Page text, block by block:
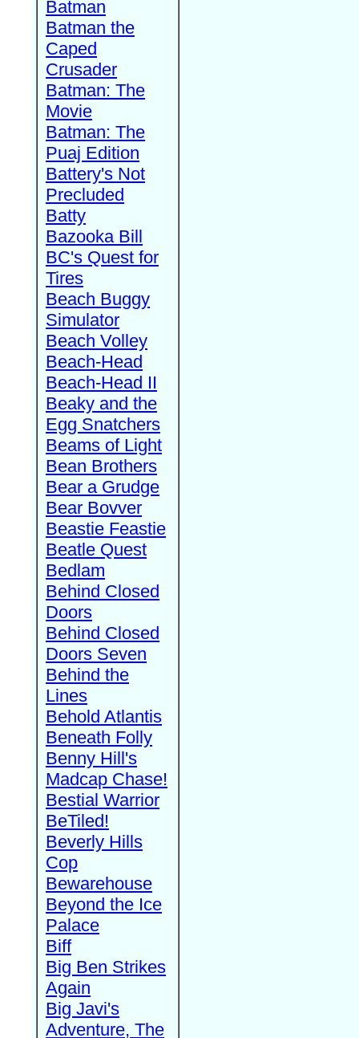
Batman
Batman the
Caped
Crusader
Batman: The
Movie
Batman: The
Puaj Edition
Battery's Not
Precluded
Batty
Bazooka Bill
BC's Quest for
Tires
Beach Buggy
Simulator
Beach Volley
Beach-Head
Beach-Head II
Beaky and the
Egg Snatchers
Beams of Light
Bean Brothers
Bear a Grudge
Bear Bovver
Beastie Feastie
Beatle Quest
Bedlam
Behind Closed
Doors
Behind Closed
Doors Seven
Behind the
Lines
Behold Atlantis
Beneath Folly
Benny Hill's
Madcap Chase!
Bestial Warrior
BeTiled!
Beverly Hills
Cop
Bewarehouse
Beyond the Ice
Palace
Biff
Big Ben Strikes
Again
Big Javi's
Adventure, The